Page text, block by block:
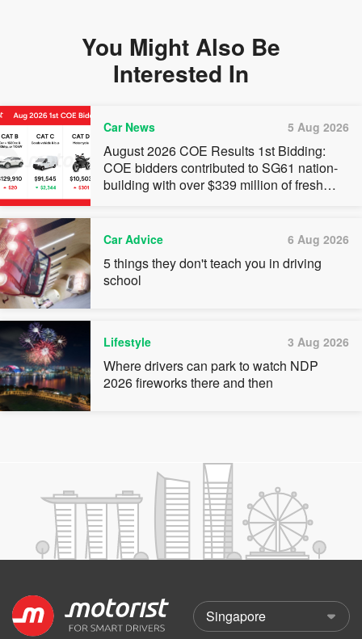
You Might Also Be
Interested In
Car News 5 Aug 2026
August 2026 COE Results 1st Bidding:
COE bidders contributed to SG61 nation-
building with over $339 million of fresh
Car Advice 6 Aug 2026
5 things they don't teach you in driving
school
Lifestyle 3 Aug 2026
Where drivers can park to watch NDP
2026 fireworks there and then